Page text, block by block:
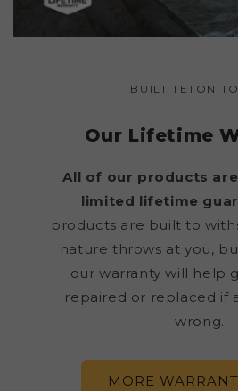
BUILT TETON
Our Lifetime
All of our products
limited lifetime
products are built to
nature throws at you,
our warranty will help
repaired or replaced if
wrong.
MORE